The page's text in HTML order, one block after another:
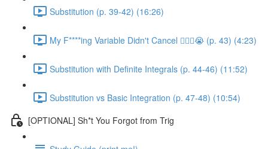
Substitution (p. 39-42) (16:26)
My F****ing Variable Didn't Cancel 😵‍💫🤬😭 (p. 43) (4:23)
Substitution with Definite Integrals (p. 44-46) (11:52)
Substitution vs Basic Integration (p. 47-48) (10:54)
[OPTIONAL] Sh*t You Forgot from Trig